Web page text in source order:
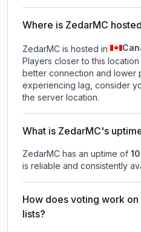
Where is ZedarMC
ZedarMC is hosted in
Players closer to this
better connection and lower
experiencing lag, consider
the server location.
What is ZedarMC's
ZedarMC has an uptime of
is reliable and consistently
How does voting work
lists?